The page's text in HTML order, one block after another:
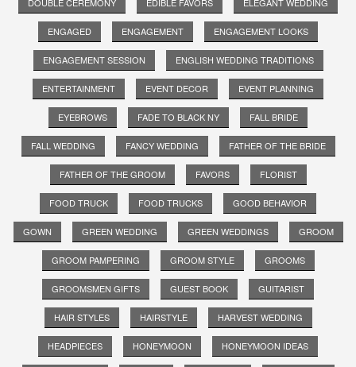
DOUBLE CEREMONY EDIBLE FAVORS ELEGANT WEDDING
ENGAGED ENGAGEMENT ENGAGEMENT LOOKS
ENGAGEMENT SESSION ENGLISH WEDDING TRADITIONS
ENTERTAINMENT EVENT DECOR EVENT PLANNING
EYEBROWS FADE TO BLACK NY FALL BRIDE
FALL WEDDING FANCY WEDDING FATHER OF THE BRIDE
FATHER OF THE GROOM FAVORS FLORIST
FOOD TRUCK FOOD TRUCKS GOOD BEHAVIOR
GOWN GREEN WEDDING GREEN WEDDINGS GROOM
GROOM PAMPERING GROOM STYLE GROOMS
GROOMSMEN GIFTS GUEST BOOK GUITARIST
HAIR STYLES HAIRSTYLE HARVEST WEDDING
HEADPIECES HONEYMOON HONEYMOON IDEAS